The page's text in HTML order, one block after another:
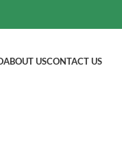
ABOUT USCONTACT US